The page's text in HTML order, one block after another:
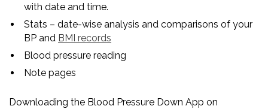
with date and time.
Stats – date-wise analysis and comparisons of your
BP and BMI records
Blood pressure reading
Note pages
Downloading the Blood Pressure Down App on